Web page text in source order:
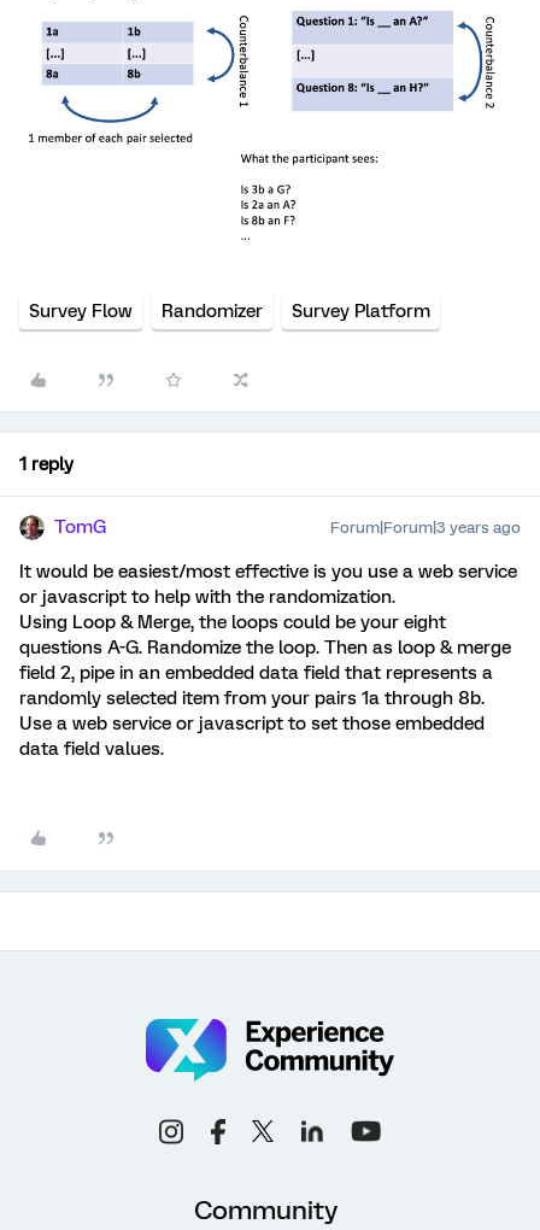
Survey Flow Randomizer Survey Platform
1 reply
TomG Forum|Forum|3 years ago
It would be easiest/most effective is you use a web service
or javascript to help with the randomization.
Using Loop & Merge, the loops could be your eight
questions A-G. Randomize the loop. Then as loop & merge
field 2, pipe in an embedded data field that represents a
randomly selected item from your pairs 1a through 8b.
Use a web service or javascript to set those embedded
data field values.
Community